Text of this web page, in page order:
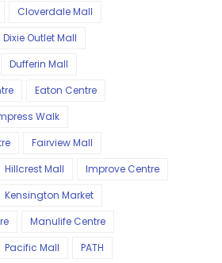
Cloverdale Mall
Dixie Outlet Mall
Dufferin Mall
Eaton Centre
Walk
Fairview Mall
Hillcrest Mall
Improve Centre
Kensington Market
Manulife Centre
Pacific Mall
PATH